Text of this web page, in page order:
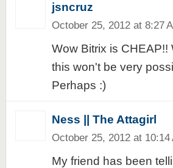
jsncruz
October 25, 2012 at 8:27
Wow Bitrix is
this won't be very
Perhaps :)
Ness || The Attagirl
October 25, 2012 at 10:14
My friend has been